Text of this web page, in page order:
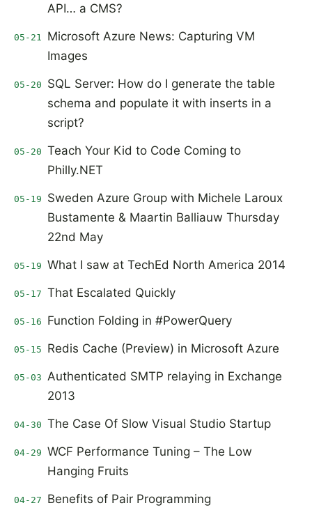
API… a CMS?
05-21
Microsoft Azure News: Capturing VM
Images
05-20
SQL Server: How do I generate the table
schema and populate it with inserts in a
script?
05-20 Teach Your Kid to Code Coming to
Philly.NET
05-19
Sweden Azure Group with Michele Laroux
Bustamente & Maartin Balliauw Thursday
22nd May
05-19 What I saw at TechEd North America 2014
05-17 That Escalated Quickly
05-16 Function Folding in #PowerQuery
05-15 Redis Cache (Preview) in Microsoft Azure
05-03 Authenticated SMTP relaying in Exchange
2013
04-30 The Case Of Slow Visual Studio Startup
04-29 WCF Performance Tuning – The Low
Hanging Fruits
04-27 Benefits of Pair Programming